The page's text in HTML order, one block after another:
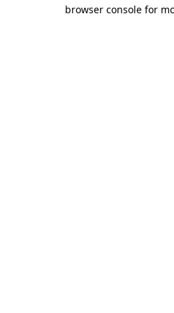
browser console for